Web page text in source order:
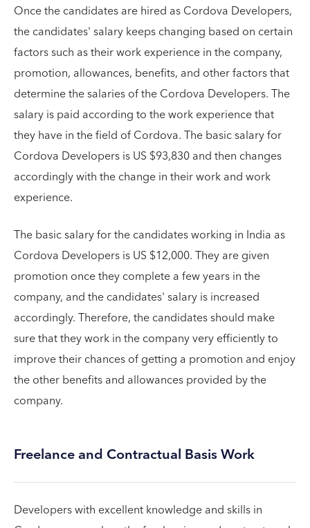
Once the candidates are hired as Cordova Developers,
the candidates' salary keeps changing based on certain
factors such as their work experience in the company,
promotion, allowances, benefits, and other factors that
determine the salaries of the Cordova Developers. The
salary is paid according to the work experience that
they have in the field of Cordova. The basic salary for
Cordova Developers is US $93,830 and then changes
accordingly with the change in their work and work
experience.
The basic salary for the candidates working in India as
Cordova Developers is US $12,000. They are given
promotion once they complete a few years in the
company, and the candidates' salary is increased
accordingly. Therefore, the candidates should make
sure that they work in the company very efficiently to
improve their chances of getting a promotion and enjoy
the other benefits and allowances provided by the
company.
Freelance and Contractual Basis Work
Developers with excellent knowledge and skills in